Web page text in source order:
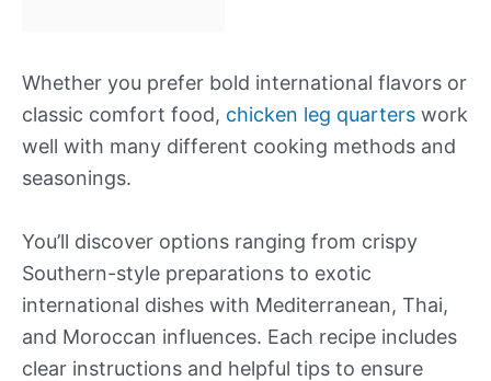
Whether you prefer bold international flavors or
classic comfort food, chicken leg quarters work
well with many different cooking methods and
seasonings.
You’ll discover options ranging from crispy
Southern-style preparations to exotic
international dishes with Mediterranean, Thai,
and Moroccan influences. Each recipe includes
clear instructions and helpful tips to ensure